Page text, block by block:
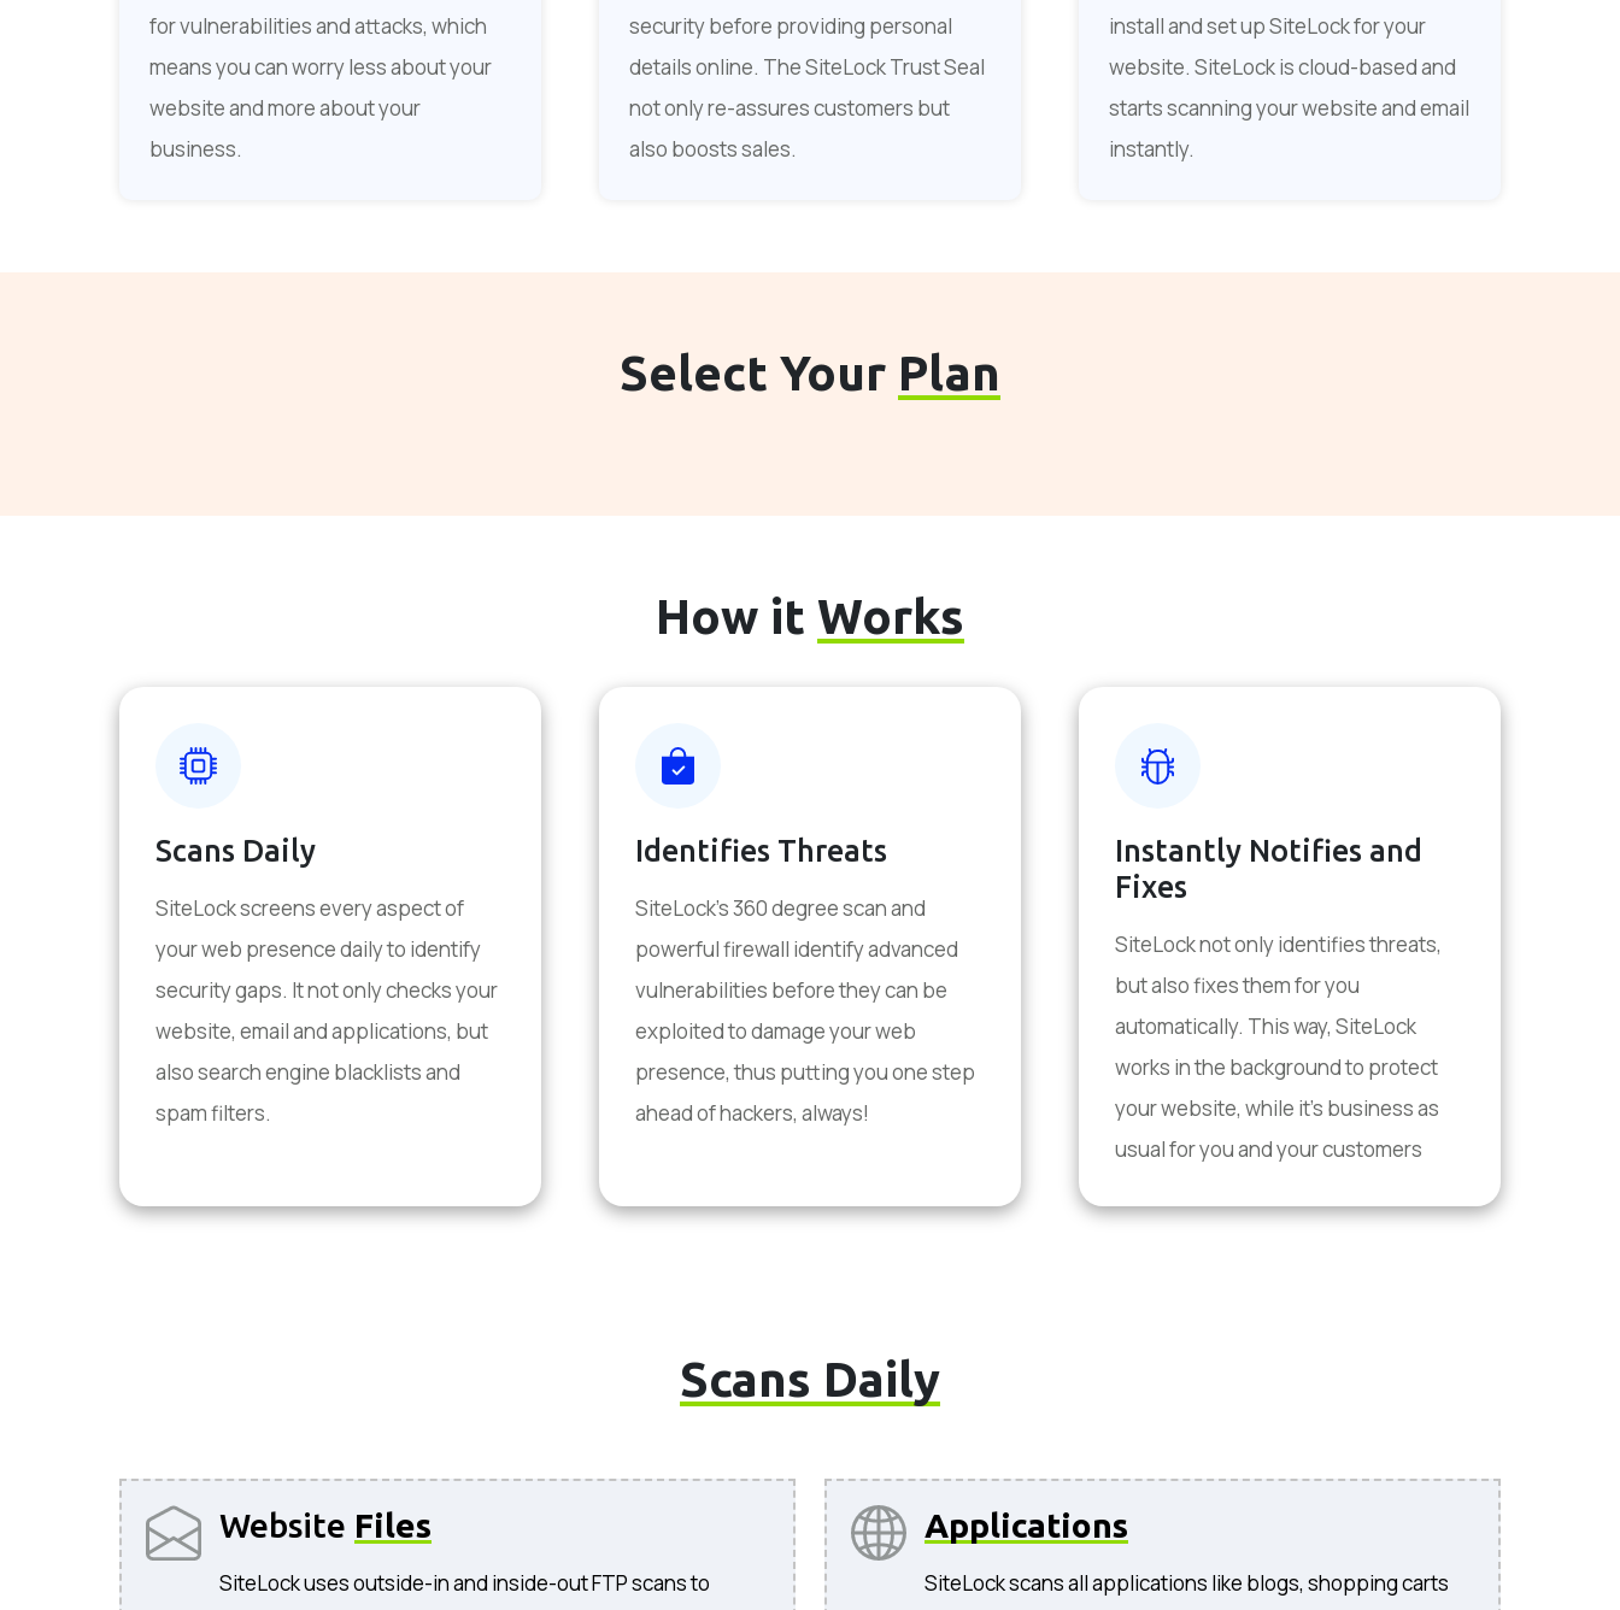
for vulnerabilities and attacks, which
means you can worry less about your
website and more about your
business.
security before providing personal
details online. The SiteLock Trust Seal
not only re-assures customers but
also boosts sales.
install and set up SiteLock for your
website. SiteLock is cloud-based and
starts scanning your website and email
instantly.
Select Your Plan
How it Works
Scans Daily
SiteLock screens every aspect of
your web presence daily to identify
security gaps. It not only checks your
website, email and applications, but
also search engine blacklists and
spam filters.
Identifies Threats
SiteLock's 360 degree scan and
powerful firewall identify advanced
vulnerabilities before they can be
exploited to damage your web
presence, thus putting you one step
ahead of hackers, always!
Instantly Notifies and
Fixes
SiteLock not only identifies threats,
but also fixes them for you
automatically. This way, SiteLock
works in the background to protect
your website, while it's business as
usual for you and your customers
Scans Daily
Website Files
SiteLock uses outside-in and inside-out FTP scans to
Applications
SiteLock scans all applications like blogs, shopping carts